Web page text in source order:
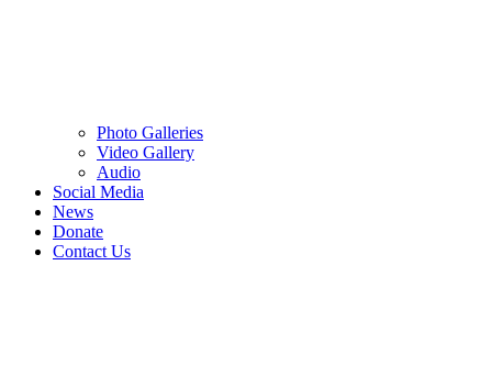
Photo Galleries
Video Gallery
Audio
Social Media
News
Donate
Contact Us